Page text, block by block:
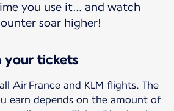
you use it… and watch
soar higher!
your tickets
Air France and KLM flights. The
earn depends on the amount of